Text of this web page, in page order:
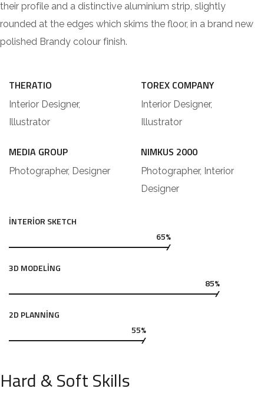
their profile and a distinctive aluminium strip, slightly
rounded at the edges which skims the floor, in a brand new
polished Brandy colour finish.
THERATIO
Interior Designer,
Illustrator
MEDIA GROUP
Photographer, Designer
TOREX COMPANY
Interior Designer,
Illustrator
NIMKUS 2000
Photographer, Interior
Designer
INTERIOR SKETCH
65%
3D MODELING
85%
2D PLANNING
55%
Hard & Soft Skills